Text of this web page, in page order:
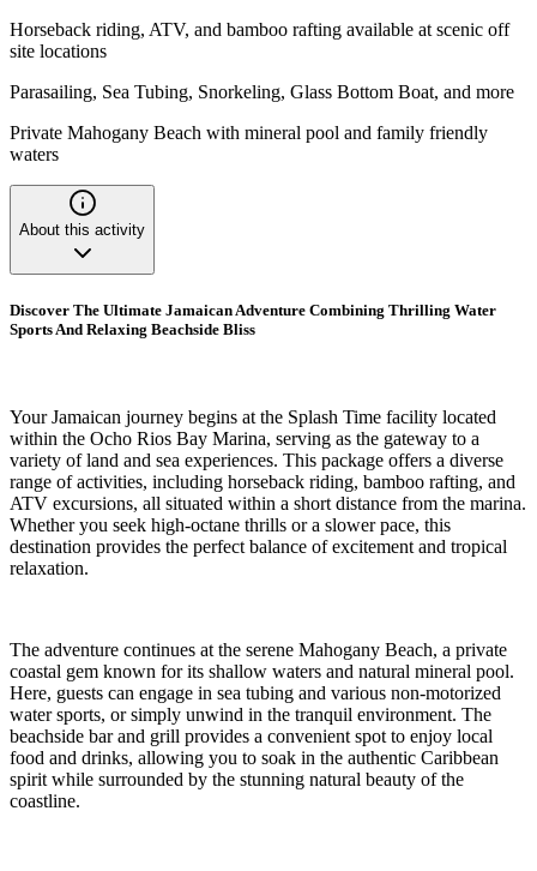
Horseback riding, ATV, and bamboo rafting available at scenic off
site locations
Parasailing, Sea Tubing, Snorkeling, Glass Bottom Boat, and more
Private Mahogany Beach with mineral pool and family friendly
waters
About this activity
Discover The Ultimate Jamaican Adventure Combining Thrilling Water
Sports And Relaxing Beachside Bliss
Your Jamaican journey begins at the Splash Time facility located
within the Ocho Rios Bay Marina, serving as the gateway to a
variety of land and sea experiences. This package offers a diverse
range of activities, including horseback riding, bamboo rafting, and
ATV excursions, all situated within a short distance from the marina.
Whether you seek high-octane thrills or a slower pace, this
destination provides the perfect balance of excitement and tropical
relaxation.
The adventure continues at the serene Mahogany Beach, a private
coastal gem known for its shallow waters and natural mineral pool.
Here, guests can engage in sea tubing and various non-motorized
water sports, or simply unwind in the tranquil environment. The
beachside bar and grill provides a convenient spot to enjoy local
food and drinks, allowing you to soak in the authentic Caribbean
spirit while surrounded by the stunning natural beauty of the
coastline.